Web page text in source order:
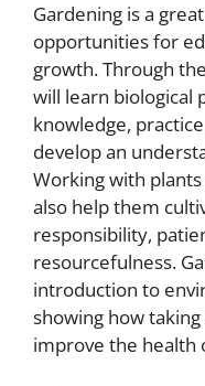
Gardening is a
opportunities for
growth. Through
will learn biological
knowledge,
develop an
Working with
also help them
responsibility,
resourcefulness.
introduction to
showing how
improve the health